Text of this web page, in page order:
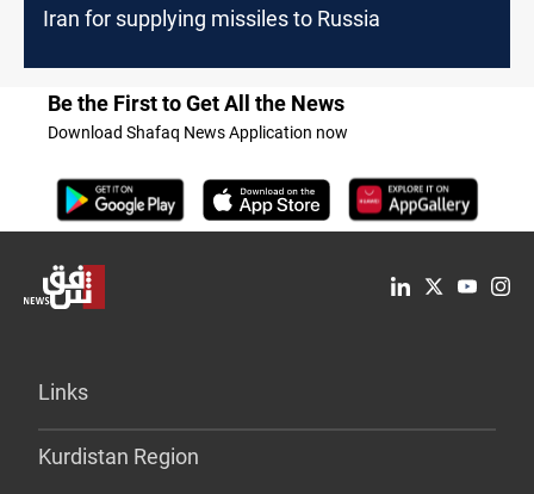
Iran for supplying missiles to Russia
Be the First to Get All the News
Download Shafaq News Application now
Links
Kurdistan Region